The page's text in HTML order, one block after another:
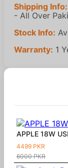
Shipping Info:
- All Over
Stock Info:
Warranty: 1
APPLE 18W
4499 PKR
6000 PKR